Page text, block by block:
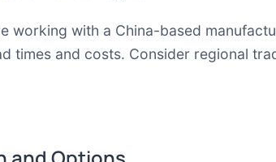
working with a China-based
times and costs. Consider regional